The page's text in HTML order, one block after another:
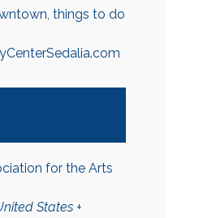
,things to do
for the Arts
States +